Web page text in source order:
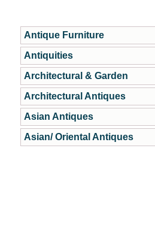
Antique Furniture
Antiquities
Architectural & Garden
Architectural Antiques
Asian Antiques
Asian/ Oriental Antiques